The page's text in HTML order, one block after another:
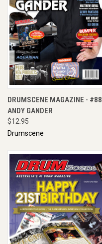
DRUMSCENE MAGAZINE - #88
ANDY GANDER
$12.95
Drumscene